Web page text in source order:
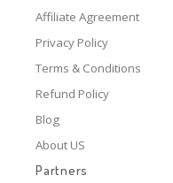
Affiliate Agreement
Privacy Policy
Terms & Conditions
Refund Policy
Blog
About US
Partners